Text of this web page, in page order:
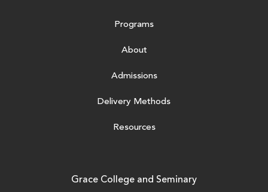
Programs
About
Admissions
Delivery Methods
Resources
Grace College and Seminary